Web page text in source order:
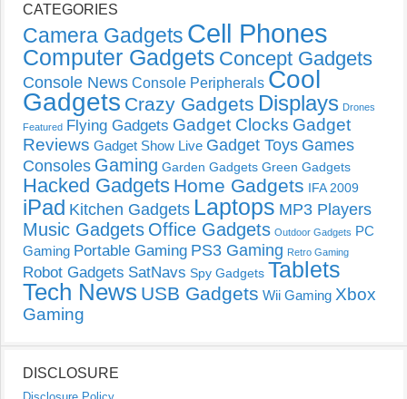
CATEGORIES
Camera Gadgets Cell Phones
Computer Gadgets Concept Gadgets
Console News Console Peripherals Cool
Gadgets Crazy Gadgets Displays Drones
Featured Flying Gadgets Gadget Clocks Gadget
Reviews Gadget Show Live Gadget Toys Games
Consoles Gaming Garden Gadgets Green Gadgets
Hacked Gadgets Home Gadgets IFA 2009
iPad Kitchen Gadgets Laptops MP3 Players
Music Gadgets Office Gadgets Outdoor Gadgets PC
Gaming Portable Gaming PS3 Gaming Retro Gaming
Robot Gadgets SatNavs Spy Gadgets Tablets
Tech News USB Gadgets Wii Gaming Xbox
Gaming
DISCLOSURE